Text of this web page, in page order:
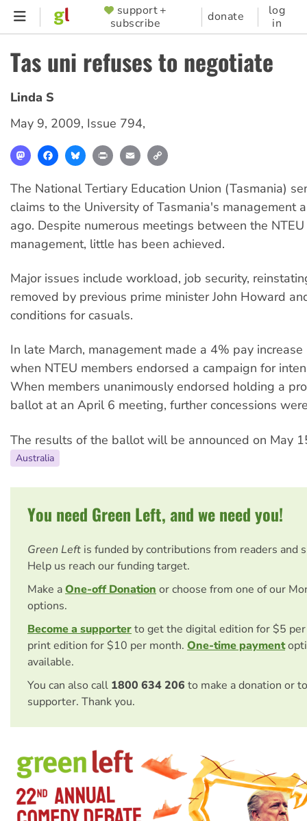
Skip
content
SUPPORTER
MENU
support +
subscribe
donate
log
in
Tas uni refuses to negotiate
Linda S
May 9, 2009, Issue 794,
MastodonFacebookBlueskyPrint Email
The National Tertiary Education Union (Tasmania)
claims to the University of Tasmania's management
ago. Despite numerous meetings between the
management, little has been achieved.
Major issues include workload, job security,
removed by previous prime minister John Howard
conditions for casuals.
In late March, management made a 4% pay
when NTEU members endorsed a campaign for
When members unanimously endorsed holding a
ballot at an April 6 meeting, further concessions
The results of the ballot will be announced on May
Australia
You need Green Left, and we need you!
Green Left is funded by contributions from readers and
Help us reach our funding target.
Make aOne-off Donation or choose from one of our
options.
Become a supporterto get the digital edition for $5
print edition for $10 per month. One-time payment
available.
You can also call 1800 634 206 to make a donation or
supporter. Thank you.